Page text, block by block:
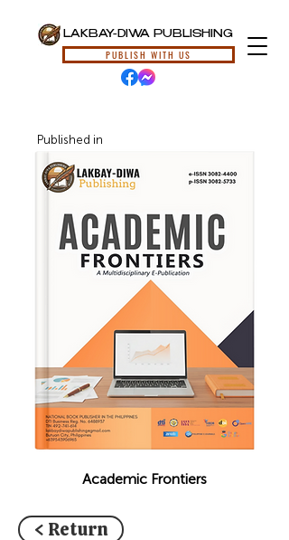
LAKBAY-DIWA PUBLISHING
PUBLISH WITH US
Published in
Academic Frontiers
< Return